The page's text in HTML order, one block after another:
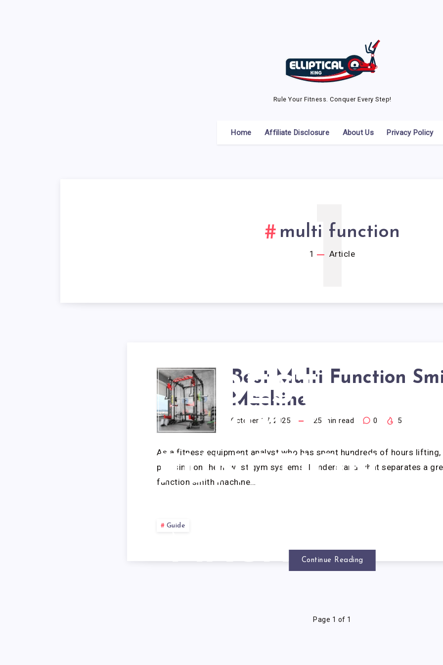
Rule Your Fitness. Conquer Every Step!
Home Affiliate Disclosure About Us Privacy Policy
multi function
1 Article
1
BEST
MULTI
FUNCTION
MACHINE
Best Multi Function
Machine
October 17, 2025 25 min read 0 5
As a fitness equipment analyst who has spent hundreds of hours lifting,
pressing on the newest gym systems, I understand what separates a
function smith machine…
Guide
Continue Reading
Page 1 of 1